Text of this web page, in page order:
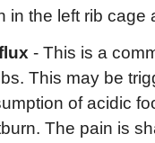
in the left rib cage
- This is a
This may be
of acidic
The pain is